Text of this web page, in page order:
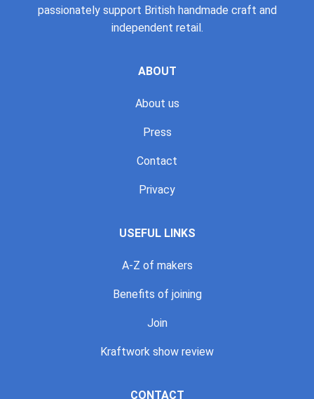
passionately support British handmade craft and
independent retail.
ABOUT
About us
Press
Contact
Privacy
USEFUL LINKS
A-Z of makers
Benefits of joining
Join
Kraftwork show review
CONTACT